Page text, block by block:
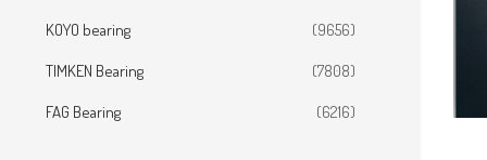
KOYO bearing
(9656)
TIMKEN Bearing
(7808)
FAG Bearing
(6216)